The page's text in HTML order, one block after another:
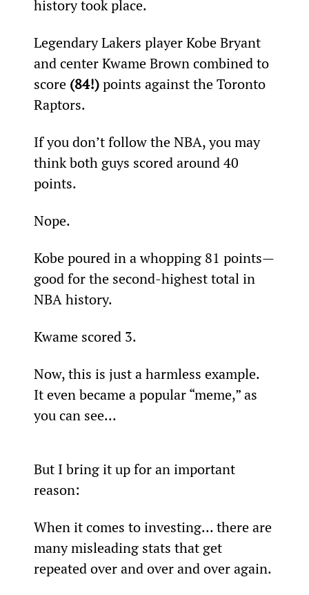
history took place.
Legendary Lakers player Kobe Bryant
and center Kwame Brown combined to
score (84!) points against the Toronto
Raptors.
If you don’t follow the NBA, you may
think both guys scored around 40
points.
Nope.
Kobe poured in a whopping 81 points—
good for the second-highest total in
NBA history.
Kwame scored 3.
Now, this is just a harmless example.
It even became a popular “meme,” as
you can see...
But I bring it up for an important
reason:
When it comes to investing... there are
many misleading stats that get
repeated over and over and over again.